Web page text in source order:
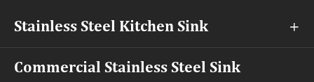
Stainless Steel Kitchen Sink 
Commercial Stainless Steel Sink